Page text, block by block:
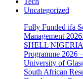
Uncategorized
Fully Funded ifa
Management 2026.
SHELL
Programme 2026
University of
South African